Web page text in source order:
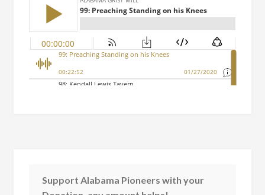
Support Alabama Pioneers with your